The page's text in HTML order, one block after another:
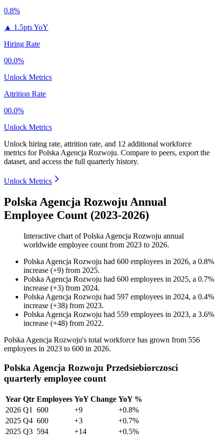
0.8%
▲ 1.5pts YoY
Hiring Rate
00.0%
Unlock Metrics
Attrition Rate
00.0%
Unlock Metrics
Unlock hiring rate, attrition rate, and 12 additional workforce
metrics forPolska Agencja Rozwoju. Compare to peers, export the
dataset, and access the full quarterly history.
Unlock Metrics
Polska Agencja Rozwoju Annual
Employee Count (2023-2026)
Interactive chart ofPolska Agencja Rozwoju annual
worldwide employee count from 2023 to 2026.
Polska Agencja Rozwoju had 600 employees in 2026, a 0.8%
increase (+9) from 2025.
Polska Agencja Rozwoju had 600 employees in 2025, a 0.7%
increase (+3) from 2024.
Polska Agencja Rozwoju had 597 employees in 2024, a 0.4%
increase (+38) from 2023.
Polska Agencja Rozwoju had 559 employees in 2023, a 3.6%
increase (+48) from 2022.
Polska Agencja Rozwoju's total workforce has grown from 556
employees in 2023 to 600 in 2026.
Polska Agencja Rozwoju Przedsiebiorczosci
quarterly employee count
Year Qtr Employees YoY Change YoY %
2026 Q1 600 +9
+0.8%
2025 Q4 600 +3
+0.7%
2025 Q3 594 +14
+0.5%